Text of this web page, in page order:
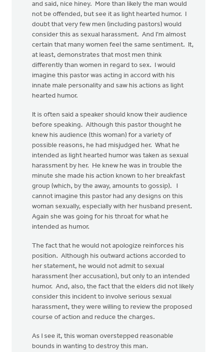
and said, nice hiney. More than likely the man would
not be offended, but see it as light hearted humor. I
doubt that very few men (including pastors) would
consider this as sexual harassment. And I’m almost
certain that many women feel the same sentiment. It,
at least, demonstrates that most men think
differently than women in regard to sex. I would
imagine this pastor was acting in accord with his
innate male personality and saw his actions as light
hearted humor.
It is often said a speaker should know their audience
before speaking. Although this pastor thought he
knew his audience (this woman) for a variety of
possible reasons, he had misjudged her. What he
intended as light hearted humor was taken as sexual
harassment by her. He knew he was in trouble the
minute she made his action known to her breakfast
group (which, by the away, amounts to gossip). I
cannot imagine this pastor had any designs on this
woman sexually, especially with her husband present.
Again she was going for his throat for what he
intended as humor.
The fact that he would not apologize reinforces his
position. Although his outward actions accorded to
her statement, he would not admit to sexual
harassment (her accusation), but only to an intended
humor. And, also, the fact that the elders did not likely
consider this incident to involve serious sexual
harassment, they were willing to review the proposed
course of action and reduce the charges.
As I see it, this woman overstepped reasonable
bounds in wanting to destroy this man.